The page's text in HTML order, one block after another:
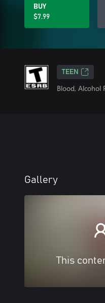
BUY
$7.99
TEEN
Blood, Alcohol
Gallery
This